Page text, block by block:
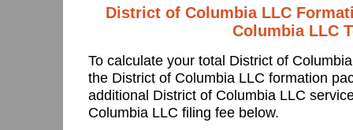
District of Columbia LLC
Columbia LLC
To calculate your total District of
the District of Columbia LLC formation
additional District of Columbia LLC
Columbia LLC filing fee below.